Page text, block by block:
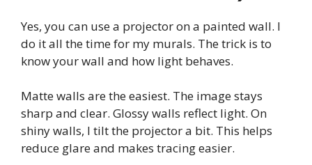
Yes, you can use a projector on a painted wall. I
do it all the time for my murals. The trick is to
know your wall and how light behaves.
Matte walls are the easiest. The image stays
sharp and clear. Glossy walls reflect light. On
shiny walls, I tilt the projector a bit. This helps
reduce glare and makes tracing easier.